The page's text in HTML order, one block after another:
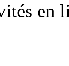
en